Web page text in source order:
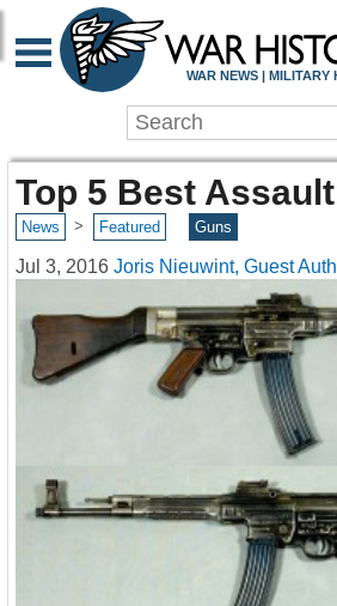
WAR NEWS | MILITARY
Top 5 Best
News > Featured Guns
Jul 3, 2016 Joris Nieuwint, Guest